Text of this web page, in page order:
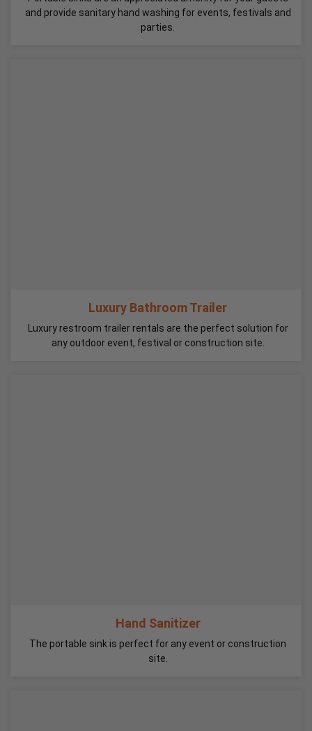
and provide sanitary hand washing for events, festivals and
parties.
Luxury Bathroom Trailer
Luxury restroom trailer rentals are the perfect solution for
any outdoor event, festival or construction site.
Hand Sanitizer
The portable sink is perfect for any event or construction
site.